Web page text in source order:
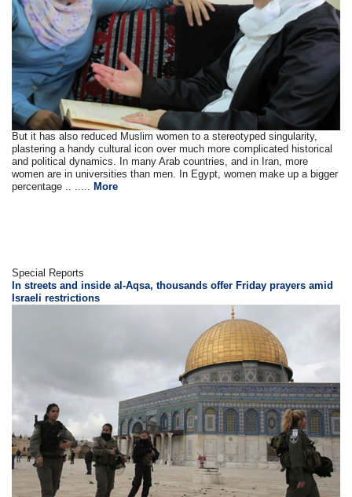
But it has also reduced Muslim women to a stereotyped singularity,
plastering a handy cultural icon over much more complicated historical
and political dynamics. In many Arab countries, and in Iran, more
women are in universities than men. In Egypt, women make up a bigger
percentage .. .....
More
Special Reports
In streets and inside al-Aqsa, thousands offer Friday prayers amid
Israeli restrictions